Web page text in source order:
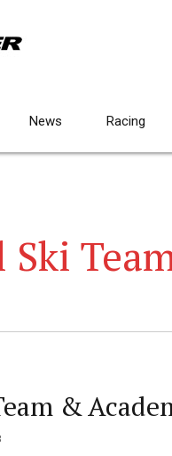
News Racing
Ski
&